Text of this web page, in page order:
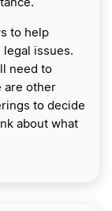
to help
legal issues.
need to
are other
to decide
about what